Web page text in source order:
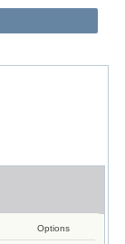
Options